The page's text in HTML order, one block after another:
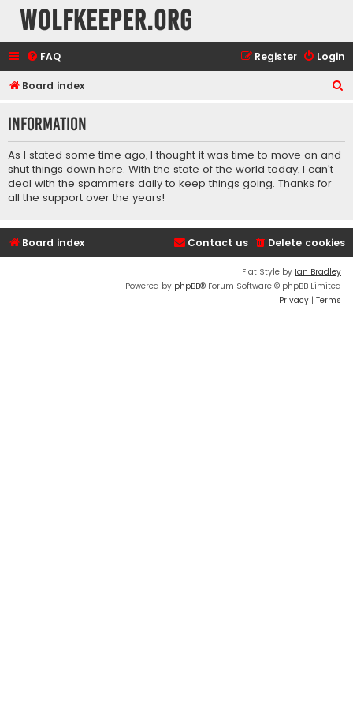
wolfkeeper.org
FAQ Login
Register
Board index
r
Information
As I stated some time ago, I thought it was time to move on and
shut things down here. With the state of the world today, I can't
deal with the spammers daily to keep things going. Thanks for
all the support over the years!
Board index Delete cookies
Contact us
Flat Style by Ian Bradley
Powered by phpBB® Forum Software © phpBB Limited
Privacy | Terms